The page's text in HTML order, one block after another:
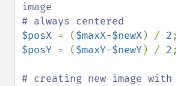
image
$posX = ($maxX-$newX) / 2
$posY = ($maxY-$newY) / 2;
# creating new image with